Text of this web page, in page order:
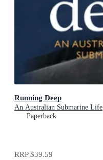
Running Deep
An Australian Submarine Life
Paperback
RRP$39.59